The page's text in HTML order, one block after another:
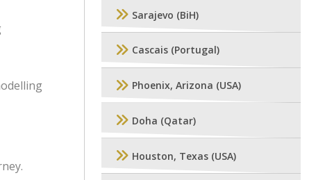
Sarajevo (BiH)
Cascais (Portugal)
Phoenix, Arizona (USA)
Doha (Qatar)
Houston, Texas (USA)